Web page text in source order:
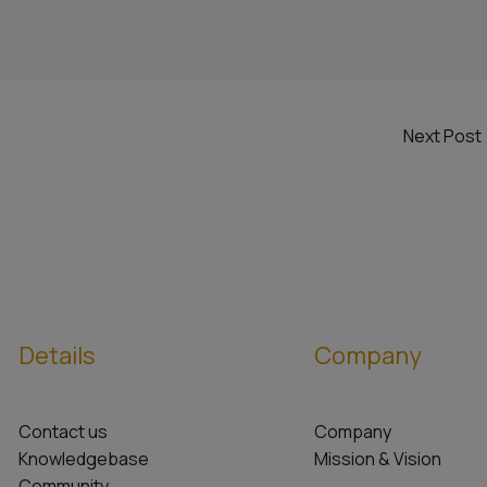
Next Post
Details
Contact us
Knowledgebase
Company
Company
Mission & Vision